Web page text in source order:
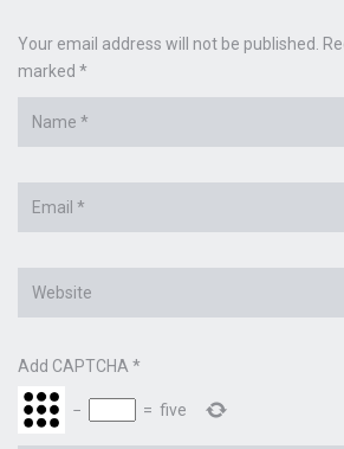
Your email address will not be published.
marked *
Add CAPTCHA *
− = five